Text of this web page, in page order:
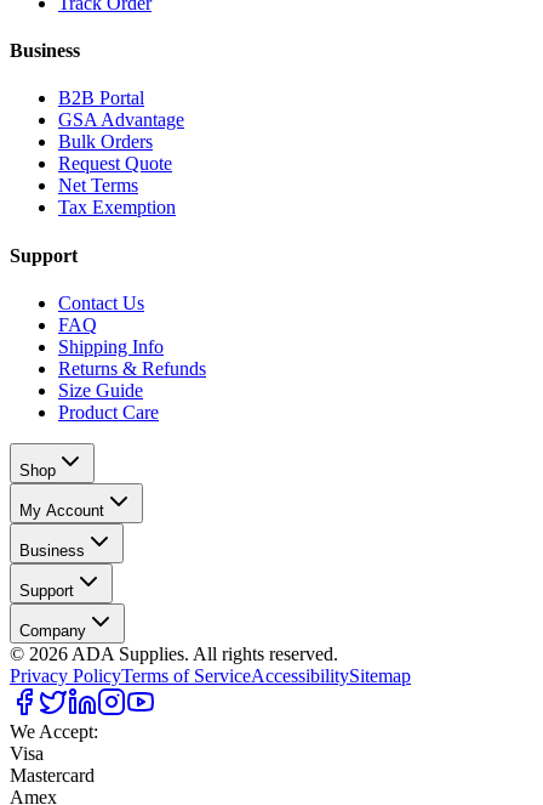
Business
B2B Portal
GSA Advantage
Bulk Orders
Request Quote
Net Terms
Tax Exemption
Support
Contact Us
FAQ
Shipping Info
Returns & Refunds
Size Guide
Product Care
Shop
My Account
Business
Support
Company
© 2026 ADA Supplies. All rights reserved.
Privacy PolicyTerms of ServiceAccessibilitySitemap
We Accept:
Visa
Mastercard
Amex